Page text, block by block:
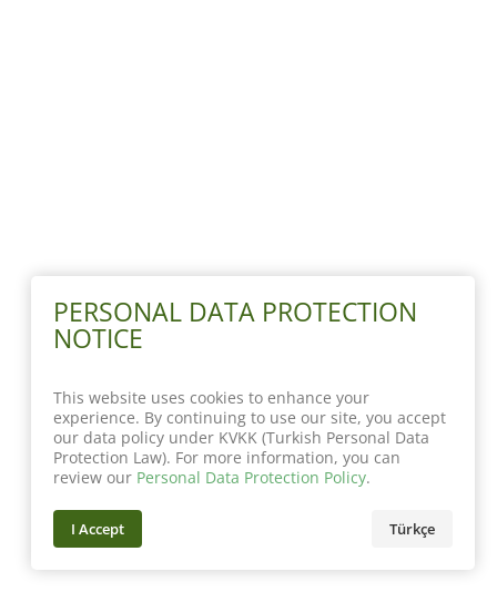
PERSONAL DATA PROTECTION
NOTICE
This website uses cookies to enhance your
experience. By continuing to use our site, you accept
our data policy under KVKK (Turkish Personal Data
Protection Law). For more information, you can
review our Personal Data Protection Policy.
I Accept Türkçe